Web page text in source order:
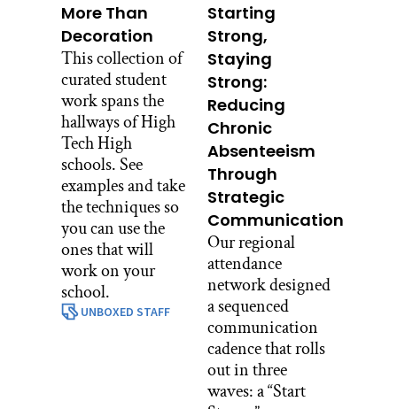
More Than
Decoration
This collection of
curated student
work spans the
hallways of High
Tech High
schools. See
examples and take
the techniques so
you can use the
ones that will
work on your
school.
UNBOXED STAFF
Starting
Strong,
Staying
Strong:
Reducing
Chronic
Absenteeism
Through
Strategic
Communication
Our regional
attendance
network designed
a sequenced
communication
cadence that rolls
out in three
waves: a “Start